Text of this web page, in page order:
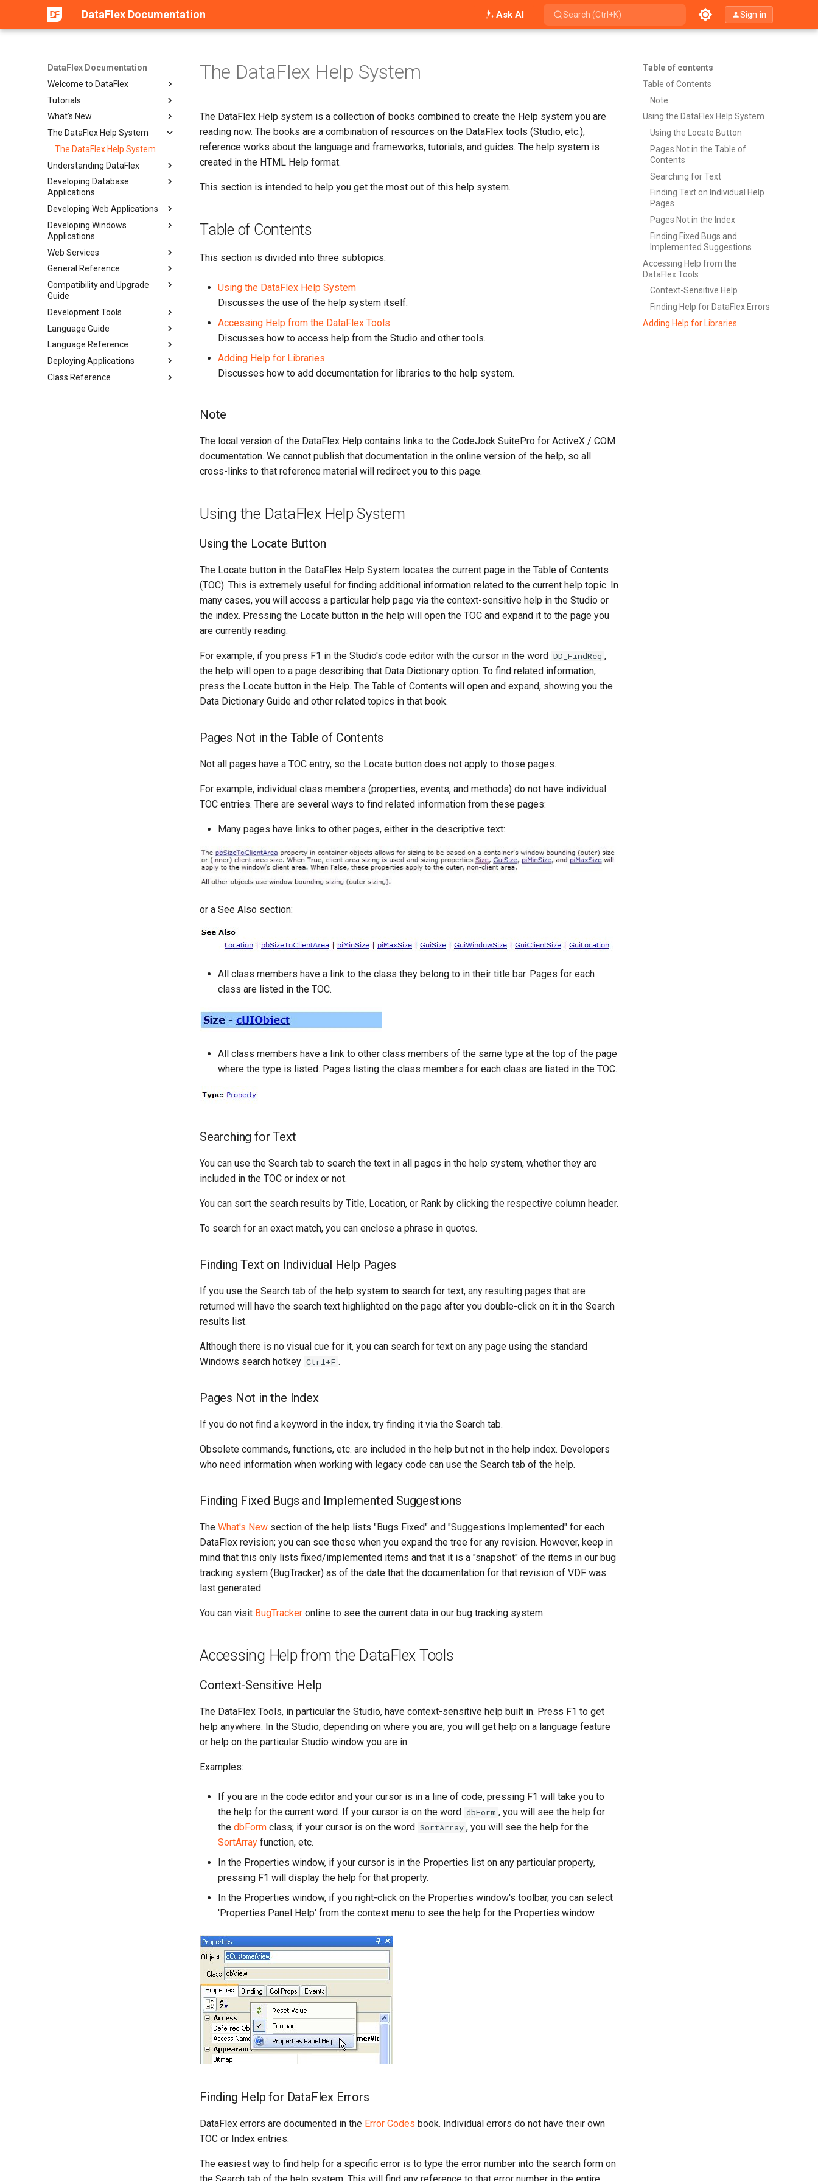
DataFlex Documentation Ask AI Search (Ctrl+K) Sign in
DataFlex Documentation
Welcome to DataFlex
Tutorials
What's New
The DataFlex Help System
The DataFlex Help System
Understanding DataFlex
Developing Database
Applications
Developing Web Applications
Developing Windows
Applications
Web Services
General Reference
Compatibility and Upgrade
Guide
Development Tools
Language Guide
Language Reference
Deploying Applications
Class Reference
Table of contents
Table of Contents
Note
Using the DataFlex Help System
Using the Locate Button
Pages Not in the Table of
Contents
Searching for Text
Finding Text on Individual Help
Pages
Pages Not in the Index
Finding Fixed Bugs and
Implemented Suggestions
Accessing Help from the
DataFlex Tools
Context-Sensitive Help
Finding Help for DataFlex Errors
Adding Help for Libraries
The DataFlex Help System
The DataFlex Help system is a collection of books combined to create the Help system you are
reading now. The books are a combination of resources on the DataFlex tools (Studio, etc.),
reference works about the language and frameworks, tutorials, and guides. The help system is
created in the HTML Help format.
This section is intended to help you get the most out of this help system.
Table of Contents
This section is divided into three subtopics:
Using the DataFlex Help System
Discusses the use of the help system itself.
Accessing Help from the DataFlex Tools
Discusses how to access help from the Studio and other tools.
Adding Help for Libraries
Discusses how to add documentation for libraries to the help system.
Note
The local version of the DataFlex Help contains links to the CodeJock SuitePro for ActiveX / COM
documentation. We cannot publish that documentation in the online version of the help, so all
cross-links to that reference material will redirect you to this page.
Using the DataFlex Help System
Using the Locate Button
The Locate button in the DataFlex Help System locates the current page in the Table of Contents
(TOC). This is extremely useful for finding additional information related to the current help topic. In
many cases, you will access a particular help page via the context-sensitive help in the Studio or
the index. Pressing the Locate button in the help will open the TOC and expand it to the page you
are currently reading.
For example, if you press F1 in the Studio's code editor with the cursor in the word DD_FindReq ,
the help will open to a page describing that Data Dictionary option. To find related information,
press the Locate button in the Help. The Table of Contents will open and expand, showing you the
Data Dictionary Guide and other related topics in that book.
Pages Not in the Table of Contents
Not all pages have a TOC entry, so the Locate button does not apply to those pages.
For example, individual class members (properties, events, and methods) do not have individual
TOC entries. There are several ways to find related information from these pages:
Many pages have links to other pages, either in the descriptive text:
or a See Also section:
All class members have a link to the class they belong to in their title bar. Pages for each
class are listed in the TOC.
All class members have a link to other class members of the same type at the top of the page
where the type is listed. Pages listing the class members for each class are listed in the TOC.
Searching for Text
You can use the Search tab to search the text in all pages in the help system, whether they are
included in the TOC or index or not.
You can sort the search results by Title, Location, or Rank by clicking the respective column header.
To search for an exact match, you can enclose a phrase in quotes.
Finding Text on Individual Help Pages
If you use the Search tab of the help system to search for text, any resulting pages that are
returned will have the search text highlighted on the page after you double-click on it in the Search
results list.
Although there is no visual cue for it, you can search for text on any page using the standard
Windows search hotkey Ctrl+F .
Pages Not in the Index
If you do not find a keyword in the index, try finding it via the Search tab.
Obsolete commands, functions, etc. are included in the help but not in the help index. Developers
who need information when working with legacy code can use the Search tab of the help.
Finding Fixed Bugs and Implemented Suggestions
The What's New section of the help lists "Bugs Fixed" and "Suggestions Implemented" for each
DataFlex revision; you can see these when you expand the tree for any revision. However, keep in
mind that this only lists fixed/implemented items and that it is a "snapshot" of the items in our bug
tracking system (BugTracker) as of the date that the documentation for that revision of VDF was
last generated.
You can visit BugTracker online to see the current data in our bug tracking system.
Accessing Help from the DataFlex Tools
Context-Sensitive Help
The DataFlex Tools, in particular the Studio, have context-sensitive help built in. Press F1 to get
help anywhere. In the Studio, depending on where you are, you will get help on a language feature
or help on the particular Studio window you are in.
Examples:
If you are in the code editor and your cursor is in a line of code, pressing F1 will take you to
the help for the current word. If your cursor is on the word dbForm , you will see the help for
the dbForm class; if your cursor is on the word SortArray , you will see the help for the
SortArray function, etc.
In the Properties window, if your cursor is in the Properties list on any particular property,
pressing F1 will display the help for that property.
In the Properties window, if you right-click on the Properties window's toolbar, you can select
'Properties Panel Help' from the context menu to see the help for the Properties window.
Finding Help for DataFlex Errors
DataFlex errors are documented in the Error Codes book. Individual errors do not have their own
TOC or Index entries.
The easiest way to find help for a specific error is to type the error number into the search form on